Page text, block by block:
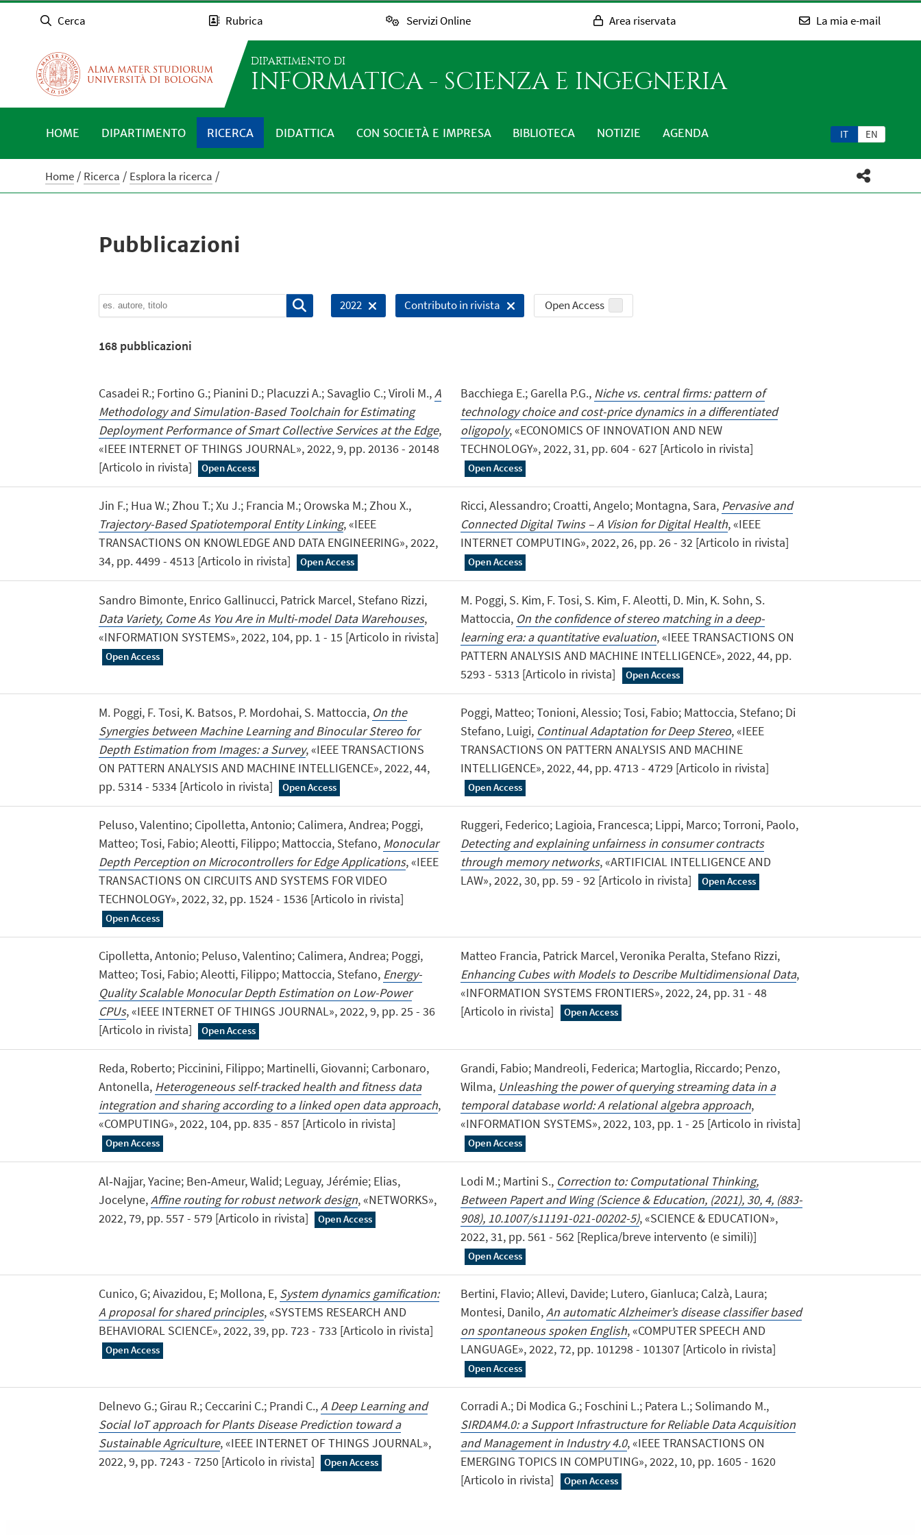
Cerca Rubrica Servizi Online Area riservata La mia e-mail
DIPARTIMENTO DI
INFORMATICA - SCIENZA E INGEGNERIA
IT EN
HOME DIPARTIMENTO RICERCA DIDATTICA CON SOCIETÀ E IMPRESA BIBLIOTECA NOTIZIE AGENDA
Home Ricerca Esplora la ricerca
Pubblicazioni
2022 Contributo in rivista Open Access
168pubblicazioni
Casadei R.; Fortino G.; Pianini D.; Placuzzi A.; Savaglio C.; Viroli M.,A
Methodology and Simulation-Based Toolchain for Estimating
Deployment Performance of Smart Collective Services at the Edge,
«IEEE INTERNET OF THINGS JOURNAL», 2022, 9, pp. 20136 - 20148
[Articolo in rivista]
Open Access
Bacchiega E.; Garella P.G., Niche vs. central firms: pattern of
technology choice and cost-price dynamics in a differentiated
oligopoly, «ECONOMICS OF INNOVATION AND NEW
TECHNOLOGY», 2022, 31, pp. 604 - 627 [Articolo in rivista]
Open Access
Jin F.; Hua W.; Zhou T.; Xu J.; Francia M.; Orowska M.; Zhou X.,
Trajectory-Based Spatiotemporal Entity Linking, «IEEE
TRANSACTIONS ON KNOWLEDGE AND DATA ENGINEERING», 2022,
34, pp. 4499 - 4513 [Articolo in rivista]
Open Access
Ricci, Alessandro; Croatti, Angelo; Montagna, Sara, Pervasive and
Connected Digital Twins – A Vision for Digital Health, «IEEE
INTERNET COMPUTING», 2022, 26, pp. 26 - 32 [Articolo in rivista]
Open Access
Sandro Bimonte, Enrico Gallinucci, Patrick Marcel, Stefano Rizzi,
Data Variety, Come As You Are in Multi-model Data Warehouses,
«INFORMATION SYSTEMS», 2022, 104, pp. 1 - 15 [Articolo in rivista]
Open Access
M. Poggi, S. Kim, F. Tosi, S. Kim, F. Aleotti, D. Min, K. Sohn, S.
Mattoccia, On the confidence of stereo matching in a deep-
learning era: a quantitative evaluation, «IEEE TRANSACTIONS ON
PATTERN ANALYSIS AND MACHINE INTELLIGENCE», 2022, 44, pp.
5293 - 5313 [Articolo in rivista]
Open Access
M. Poggi, F. Tosi, K. Batsos, P. Mordohai, S. Mattoccia, On the
Synergies between Machine Learning and Binocular Stereo for
Depth Estimation from Images: a Survey, «IEEE TRANSACTIONS
ON PATTERN ANALYSIS AND MACHINE INTELLIGENCE», 2022, 44,
pp. 5314 - 5334 [Articolo in rivista]
Open Access
Poggi, Matteo; Tonioni, Alessio; Tosi, Fabio; Mattoccia, Stefano; Di
Stefano, Luigi, Continual Adaptation for Deep Stereo, «IEEE
TRANSACTIONS ON PATTERN ANALYSIS AND MACHINE
INTELLIGENCE», 2022, 44, pp. 4713 - 4729 [Articolo in rivista]
Open Access
Peluso, Valentino; Cipolletta, Antonio; Calimera, Andrea; Poggi,
Matteo; Tosi, Fabio; Aleotti, Filippo; Mattoccia, Stefano, Monocular
Depth Perception on Microcontrollers for Edge Applications, «IEEE
TRANSACTIONS ON CIRCUITS AND SYSTEMS FOR VIDEO
TECHNOLOGY», 2022, 32, pp. 1524 - 1536 [Articolo in rivista]
Open Access
Ruggeri, Federico; Lagioia, Francesca; Lippi, Marco; Torroni, Paolo,
Detecting and explaining unfairness in consumer contracts
through memory networks, «ARTIFICIAL INTELLIGENCE AND
LAW», 2022, 30, pp. 59 - 92 [Articolo in rivista]
Open Access
Cipolletta, Antonio; Peluso, Valentino; Calimera, Andrea; Poggi,
Matteo; Tosi, Fabio; Aleotti, Filippo; Mattoccia, Stefano, Energy-
Quality Scalable Monocular Depth Estimation on Low-Power
CPUs, «IEEE INTERNET OF THINGS JOURNAL», 2022, 9, pp. 25 - 36
[Articolo in rivista]
Open Access
Matteo Francia, Patrick Marcel, Veronika Peralta, Stefano Rizzi,
Enhancing Cubes with Models to Describe Multidimensional Data,
«INFORMATION SYSTEMS FRONTIERS», 2022, 24, pp. 31 - 48
[Articolo in rivista]
Open Access
Reda, Roberto; Piccinini, Filippo; Martinelli, Giovanni; Carbonaro,
Antonella, Heterogeneous self-tracked health and fitness data
integration and sharing according to a linked open data approach,
«COMPUTING», 2022, 104, pp. 835 - 857 [Articolo in rivista]
Open Access
Grandi, Fabio; Mandreoli, Federica; Martoglia, Riccardo; Penzo,
Wilma, Unleashing the power of querying streaming data in a
temporal database world: A relational algebra approach,
«INFORMATION SYSTEMS», 2022, 103, pp. 1 - 25 [Articolo in rivista]
Open Access
Al‐Najjar, Yacine; Ben‐Ameur, Walid; Leguay, Jérémie; Elias,
Jocelyne,Affine routing for robust network design, «NETWORKS»,
2022, 79, pp. 557 - 579 [Articolo in rivista]
Open Access
Lodi M.; Martini S., Correction to: Computational Thinking,
Between Papert and Wing (Science & Education, (2021), 30, 4, (883-
908), 10.1007/s11191-021-00202-5), «SCIENCE & EDUCATION»,
2022, 31, pp. 561 - 562 [Replica/breve intervento (e simili)]
Open Access
Cunico, G; Aivazidou, E; Mollona, E, System dynamics gamification:
A proposal for shared principles, «SYSTEMS RESEARCH AND
BEHAVIORAL SCIENCE», 2022, 39, pp. 723 - 733 [Articolo in rivista]
Open Access
Bertini, Flavio; Allevi, Davide; Lutero, Gianluca; Calzà, Laura;
Montesi, Danilo,An automatic Alzheimer’s disease classifier based
on spontaneous spoken English, «COMPUTER SPEECH AND
LANGUAGE», 2022, 72, pp. 101298 - 101307 [Articolo in rivista]
Open Access
Delnevo G.; Girau R.; Ceccarini C.; Prandi C.,A Deep Learning and
Social IoT approach for Plants Disease Prediction toward a
Sustainable Agriculture, «IEEE INTERNET OF THINGS JOURNAL»,
2022, 9, pp. 7243 - 7250 [Articolo in rivista]
Open Access
Corradi A.; Di Modica G.; Foschini L.; Patera L.; Solimando M.,
SIRDAM4.0: a Support Infrastructure for Reliable Data Acquisition
and Management in Industry 4.0, «IEEE TRANSACTIONS ON
EMERGING TOPICS IN COMPUTING», 2022, 10, pp. 1605 - 1620
[Articolo in rivista]
Open Access